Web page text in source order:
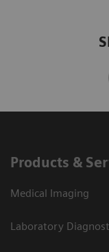
Products &
Medical Imaging
Laboratory